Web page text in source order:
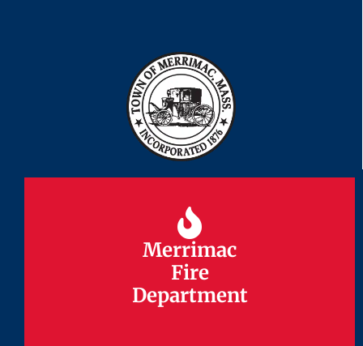
Merrimac
Fire
Department
Merrimac
Fire
Department